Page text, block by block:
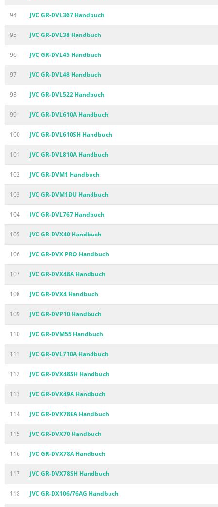
94 JVC GR-DVL367 Handbuch
95 JVC GR-DVL38 Handbuch
96 JVC GR-DVL45 Handbuch
97 JVC GR-DVL48 Handbuch
98 JVC GR-DVL522 Handbuch
99 JVC GR-DVL610A Handbuch
100 JVC GR-DVL610SH Handbuch
101 JVC GR-DVL810A Handbuch
102 JVC GR-DVM1 Handbuch
103 JVC GR-DVM1DU Handbuch
104 JVC GR-DVL767 Handbuch
105 JVC GR-DVX40 Handbuch
106 JVC GR-DVX PRO Handbuch
107 JVC GR-DVX48A Handbuch
108 JVC GR-DVX4 Handbuch
109 JVC GR-DVP10 Handbuch
110 JVC GR-DVM55 Handbuch
111 JVC GR-DVL710A Handbuch
112 JVC GR-DVX48SH Handbuch
113 JVC GR-DVX49A Handbuch
114 JVC GR-DVX78EA Handbuch
115 JVC GR-DVX70 Handbuch
116 JVC GR-DVX78A Handbuch
117 JVC GR-DVX78SH Handbuch
118 JVC GR-DX106/76AG Handbuch